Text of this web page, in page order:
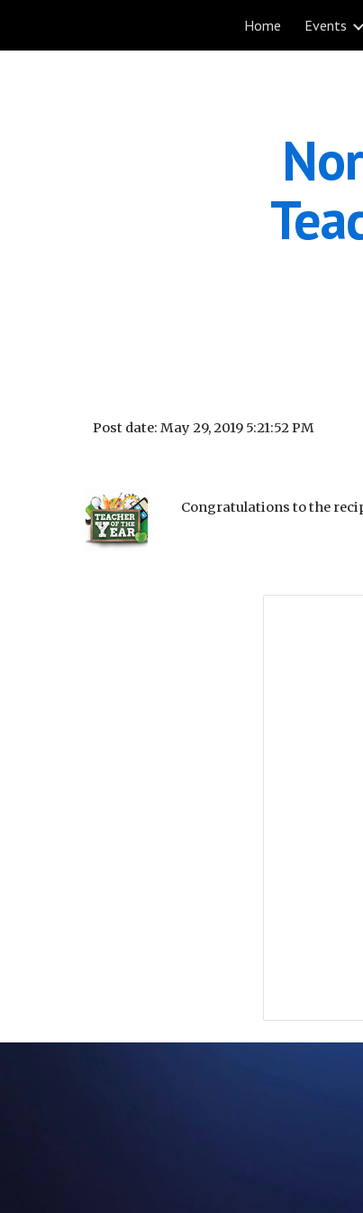
Home Events
Post date: May 29, 2019 5:21:52 PM
Congratulations to the